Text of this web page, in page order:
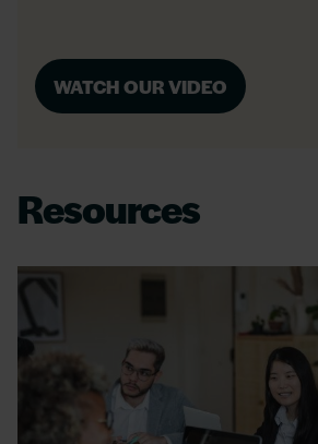
WATCH OUR VIDEO
Resources